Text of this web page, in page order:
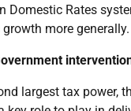
Domestic Rates
more generally.
largest tax power,